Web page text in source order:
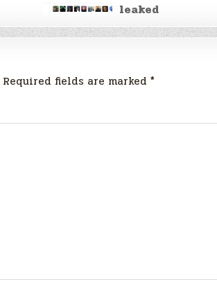
leaked
Required fields are marked *